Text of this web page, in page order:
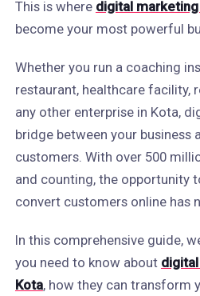
This is where digital
become your most powerful
Whether you run a coaching
restaurant, healthcare facility,
any other enterprise in Kota,
bridge between your business
customers. With over 500
and counting, the opportunity
convert customers online has
In this comprehensive guide,
you need to know about
Kota, how they can transform